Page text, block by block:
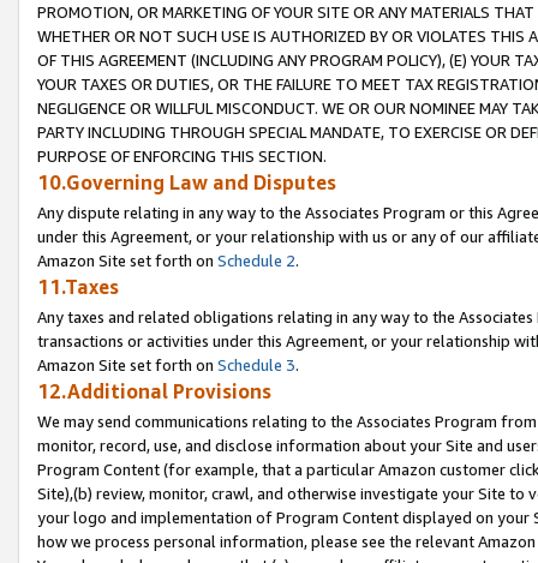
PROMOTION, OR MARKETING OF YOUR SITE OR ANY MATERIALS
WHETHER OR NOT SUCH USE IS AUTHORIZED BY OR VIOLATES THIS
OF THIS AGREEMENT (INCLUDING ANY PROGRAM POLICY), (E) YOUR
YOUR TAXES OR DUTIES, OR THE FAILURE TO MEET TAX
NEGLIGENCE OR WILLFUL MISCONDUCT. WE OR OUR NOMINEE MAY
PARTY INCLUDING THROUGH SPECIAL MANDATE, TO EXERCISE OR
PURPOSE OF ENFORCING THIS SECTION.
10.Governing Law and Disputes
Any dispute relating in any way to the Associates Program or this
under this Agreement, or your relationship with us or any of our
Amazon Site set forth on Schedule 2.
11.Taxes
Any taxes and related obligations relating in any way to the
transactions or activities under this Agreement, or your relationship
Amazon Site set forth on Schedule 3.
12.Additional Provisions
We may send communications relating to the Associates Program
monitor, record, use, and disclose information about your Site and
Program Content (for example, that a particular Amazon customer
Site),(b) review, monitor, crawl, and otherwise investigate your Site
your logo and implementation of Program Content displayed on
how we process personal information, please see the relevant